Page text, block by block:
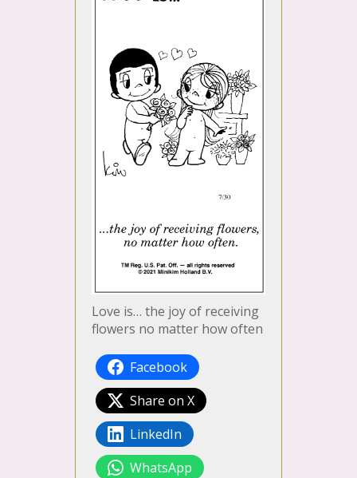
Love is… the joy of receiving
flowers no matter how often
Facebook
Share on X
LinkedIn
WhatsApp